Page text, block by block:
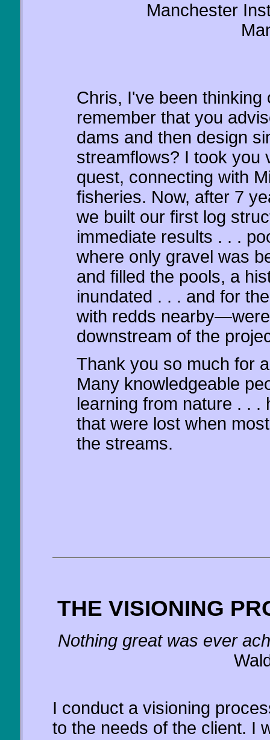
Manchester
Chris, I've been thinking
remember that you
dams and then design
streamflows? I took you
quest, connecting with
fisheries. Now, after 7
we built our first log
immediate results . . .
where only gravel was
and filled the pools, a
inundated . . . and for
with redds
downstream of the
Thank you so much for
Many knowledgeable
learning from nature . .
that were lost when
the streams.
THE VISIONING
Nothing great was ever
I conduct a visioning
to the needs of the client. I